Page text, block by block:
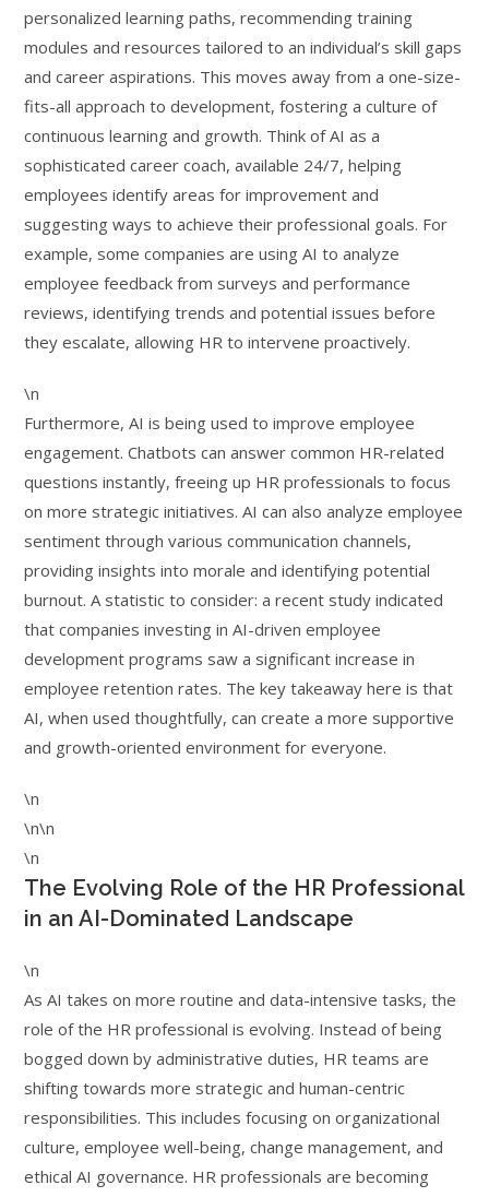
personalized learning paths, recommending training
modules and resources tailored to an individual’s skill gaps
and career aspirations. This moves away from a one-size-
fits-all approach to development, fostering a culture of
continuous learning and growth. Think of AI as a
sophisticated career coach, available 24/7, helping
employees identify areas for improvement and
suggesting ways to achieve their professional goals. For
example, some companies are using AI to analyze
employee feedback from surveys and performance
reviews, identifying trends and potential issues before
they escalate, allowing HR to intervene proactively.
\n
Furthermore, AI is being used to improve employee
engagement. Chatbots can answer common HR-related
questions instantly, freeing up HR professionals to focus
on more strategic initiatives. AI can also analyze employee
sentiment through various communication channels,
providing insights into morale and identifying potential
burnout. A statistic to consider: a recent study indicated
that companies investing in AI-driven employee
development programs saw a significant increase in
employee retention rates. The key takeaway here is that
AI, when used thoughtfully, can create a more supportive
and growth-oriented environment for everyone.
\n
\n\n
\n
The Evolving Role of the HR Professional
in an AI-Dominated Landscape
\n
As AI takes on more routine and data-intensive tasks, the
role of the HR professional is evolving. Instead of being
bogged down by administrative duties, HR teams are
shifting towards more strategic and human-centric
responsibilities. This includes focusing on organizational
culture, employee well-being, change management, and
ethical AI governance. HR professionals are becoming